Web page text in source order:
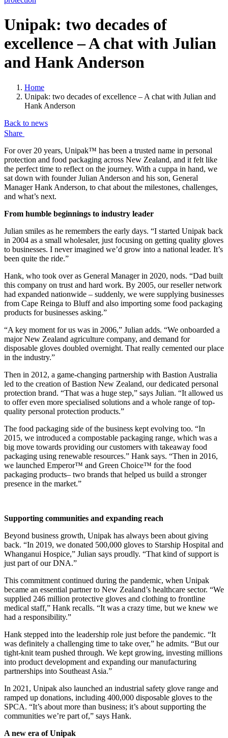
Unipak: two decades of
excellence – A chat with Julian
and Hank Anderson
Home
Unipak: two decades of excellence – A chat with Julian and
Hank Anderson
Back to news
Share
For over 20 years, Unipak™ has been a trusted name in personal
protection and food packaging across New Zealand, and it felt like
the perfect time to reflect on the journey. With a cuppa in hand, we
sat down with founder Julian Anderson and his son, General
Manager Hank Anderson, to chat about the milestones, challenges,
and what’s next.
From humble beginnings to industry leader
Julian smiles as he remembers the early days. “I started Unipak back
in 2004 as a small wholesaler, just focusing on getting quality gloves
to businesses. I never imagined we’d grow into a national leader. It’s
been quite the ride.”
Hank, who took over as General Manager in 2020, nods. “Dad built
this company on trust and hard work. By 2005, our reseller network
had expanded nationwide – suddenly, we were supplying businesses
from Cape Reinga to Bluff and also importing some food packaging
products for businesses asking.”
“A key moment for us was in 2006,” Julian adds. “We onboarded a
major New Zealand agriculture company, and demand for
disposable gloves doubled overnight. That really cemented our place
in the industry.”
Then in 2012, a game-changing partnership with Bastion Australia
led to the creation of Bastion New Zealand, our dedicated personal
protection brand. “That was a huge step,” says Julian. “It allowed us
to offer even more specialised solutions and a whole range of top-
quality personal protection products.”
The food packaging side of the business kept evolving too. “In
2015, we introduced a compostable packaging range, which was a
big move towards providing our customers with takeaway food
packaging using renewable resources.” Hank says. “Then in 2016,
we launched Emperor™ and Green Choice™ for the food
packaging products– two brands that helped us build a stronger
presence in the market.”
Supporting communities and expanding reach
Beyond business growth, Unipak has always been about giving
back. “In 2019, we donated 500,000 gloves to Starship Hospital and
Whanganui Hospice,” Julian says proudly. “That kind of support is
just part of our DNA.”
This commitment continued during the pandemic, when Unipak
became an essential partner to New Zealand’s healthcare sector. “We
supplied 246 million protective gloves and clothing to frontline
medical staff,” Hank recalls. “It was a crazy time, but we knew we
had a responsibility.”
Hank stepped into the leadership role just before the pandemic. “It
was definitely a challenging time to take over,” he admits. “But our
tight-knit team pushed through. We kept growing, investing millions
into product development and expanding our manufacturing
partnerships into Southeast Asia.”
In 2021, Unipak also launched an industrial safety glove range and
ramped up donations, including 400,000 disposable gloves to the
SPCA. “It’s about more than business; it’s about supporting the
communities we’re part of,” says Hank.
A new era of Unipak